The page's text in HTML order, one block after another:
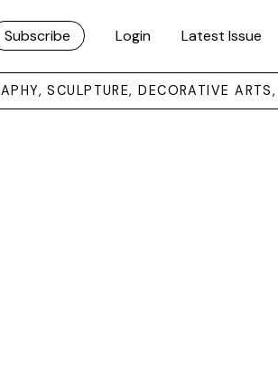
Subscribe Login Latest Issue
SCULPTURE, DECORATIVE